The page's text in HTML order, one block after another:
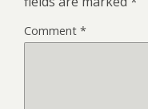
Comment *